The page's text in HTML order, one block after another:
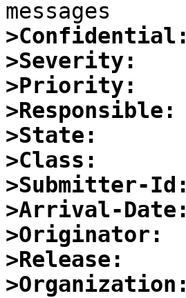
>Confidential:
>Severity:
>Priority:
>Responsible:
>State:
>Class:
>Submitter-Id:
>Arrival-Date:
>Originator:
>Release:
>Organization: